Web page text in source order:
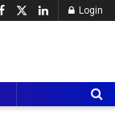
Login